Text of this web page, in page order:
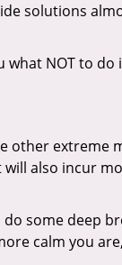
solutions
what NOT to
other extreme
also incur
some deep
calm you